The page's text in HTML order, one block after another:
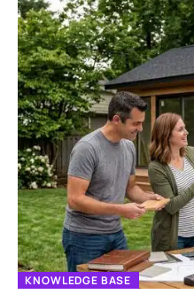
KNOWLEDGE BASE